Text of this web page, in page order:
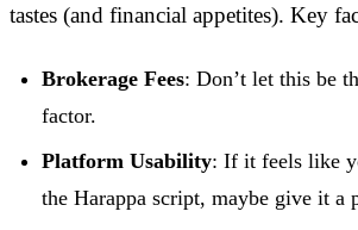
tastes (and financial appetites). Key
Brokerage Fees: Don’t let this be
factor.
Platform Usability: If it feels like
the Harappa script, maybe give it a